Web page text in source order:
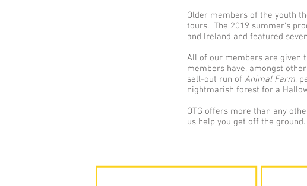
Older members of the youth
tours. The 2019 summer’s
and Ireland and featured
All of our members are given
members have, amongst
sell-out run of Animal Farm,
nightmarish forest for a
OTG offers more than any
us help you get off the ground.